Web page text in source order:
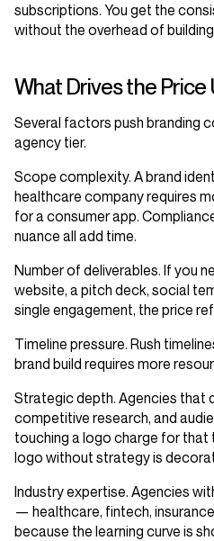
subscriptions. You get the
without the overhead of
What Drives the Price
Several factors push branding
agency tier.
Scope complexity. A brand
healthcare company requires
for a consumer app.
nuance all add time.
Number of deliverables. If you
website, a pitch deck, social
single engagement, the price
Timeline pressure. Rush
brand build requires more
Strategic depth. Agencies that
competitive research, and
touching a logo charge for
logo without strategy is
Industry expertise. Agencies
— healthcare, fintech,
because the learning curve is